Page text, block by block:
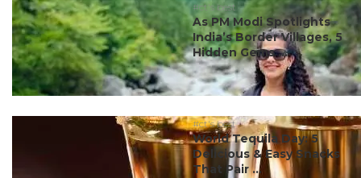
#ct's best
As PM Modi Spotlights
India’s Border Villages, 5
Hidden Gems ...
#ct's best
World Tequila Day: 5
Delicious & Easy Snacks
That Pair ...